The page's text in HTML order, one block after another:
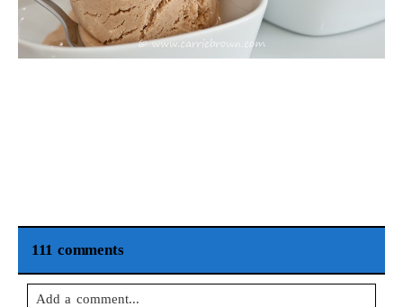
111 comments
Add a comment...